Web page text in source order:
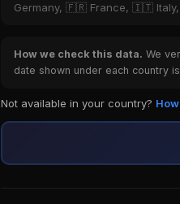
Germany, 🇫🇷 France, 🇮🇹
How we check this data. We
date shown under each country
Not available in your country?